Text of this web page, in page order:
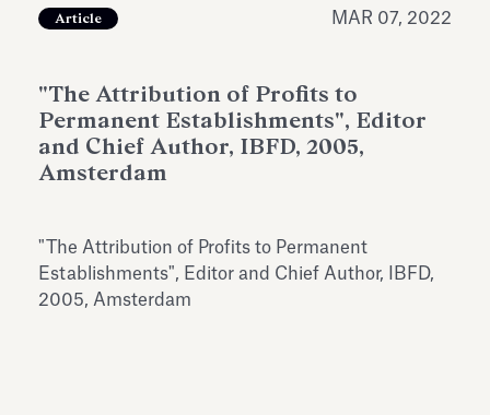
expanding Villa Albani Torlonia’s
Antiquarium
Read all
Article MAR 07, 2022
"The Attribution of Profits to
Permanent Establishments", Editor
and Chief Author, IBFD, 2005,
Amsterdam
"The Attribution of Profits to Permanent
Establishments", Editor and Chief Author, IBFD,
2005, Amsterdam